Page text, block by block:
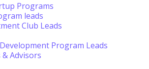
Programs
leads
Club Leads
Program Leads
Advisors